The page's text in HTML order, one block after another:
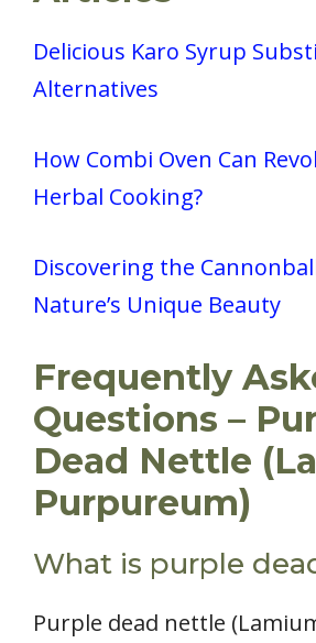
Delicious Karo Syrup
Alternatives
How Combi Oven Can
Herbal Cooking?
Discovering the
Nature’s Unique Beauty
Frequently
Questions –
Dead Nettle
Purpureum)
What is purple
Purple dead nettle